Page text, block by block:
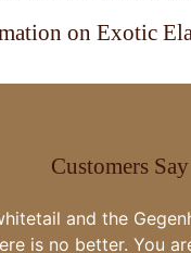
on Exotic
Customers Say
for the great food